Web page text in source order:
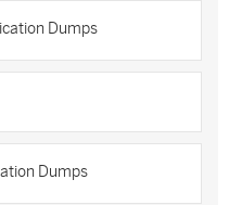
Dumps
Dumps